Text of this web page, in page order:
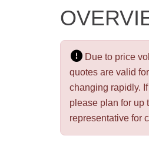
Due to price
quotes are valid
changing rapidly.
please plan for up
representative for